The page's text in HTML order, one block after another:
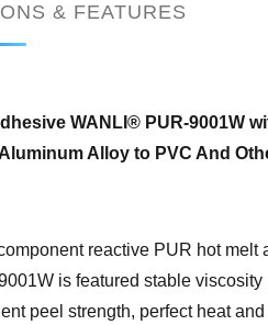
& FEATURES
WANLI® PUR-9001W
Alloy to PVC And
reactive PUR hot melt
is featured stable
peel strength, perfect heat